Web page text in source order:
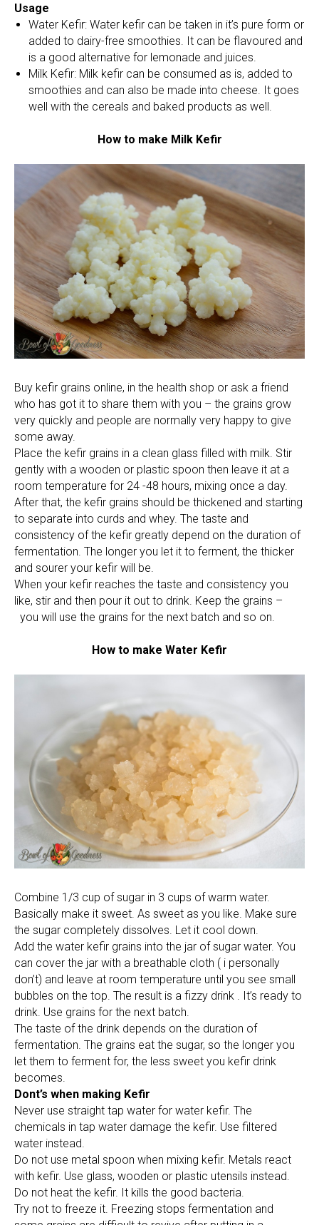
Usage
Water Kefir: Water kefir can be taken in it’s pure form or
added to dairy-free smoothies. It can be flavoured and
is a good alternative for lemonade and juices.
Milk Kefir: Milk kefir can be consumed as is, added to
smoothies and can also be made into cheese. It goes
well with the cereals and baked products as well.
How to make Milk Kefir
Buy kefir grains online, in the health shop or ask a friend
who has got it to share them with you – the grains grow
very quickly and people are normally very happy to give
some away.
Place the kefir grains in a clean glass filled with milk. Stir
gently with a wooden or plastic spoon then leave it at a
room temperature for 24 -48 hours, mixing once a day.
After that, the kefir grains should be thickened and starting
to separate into curds and whey. The taste and
consistency of the kefir greatly depend on the duration of
fermentation. The longer you let it to ferment, the thicker
and sourer your kefir will be.
When your kefir reaches the taste and consistency you
like, stir and then pour it out to drink. Keep the grains –
you will use the grains for the next batch and so on.
How to make Water Kefir
Combine 1/3 cup of sugar in 3 cups of warm water.
Basically make it sweet. As sweet as you like. Make sure
the sugar completely dissolves. Let it cool down.
Add the water kefir grains into the jar of sugar water. You
can cover the jar with a breathable cloth ( i personally
don’t) and leave at room temperature until you see small
bubbles on the top. The result is a fizzy drink . It’s ready to
drink. Use grains for the next batch.
The taste of the drink depends on the duration of
fermentation. The grains eat the sugar, so the longer you
let them to ferment for, the less sweet you kefir drink
becomes.
Dont’s when making Kefir
Never use straight tap water for water kefir. The
chemicals in tap water damage the kefir. Use filtered
water instead.
Do not use metal spoon when mixing kefir. Metals react
with kefir. Use glass, wooden or plastic utensils instead.
Do not heat the kefir. It kills the good bacteria.
Try not to freeze it. Freezing stops fermentation and